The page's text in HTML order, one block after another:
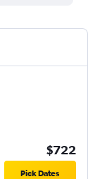
$722
Pick Dates